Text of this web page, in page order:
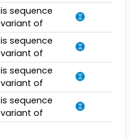
is sequence
variant of
is sequence
variant of
is sequence
variant of
is sequence
variant of